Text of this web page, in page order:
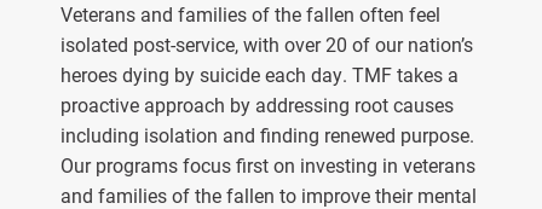
Veterans and families of the fallen often feel
isolated post-service, with over 20 of our nation’s
heroes dying by suicide each day. TMF takes a
proactive approach by addressing root causes
including isolation and finding renewed purpose.
Our programs focus first on investing in veterans
and families of the fallen to improve their mental